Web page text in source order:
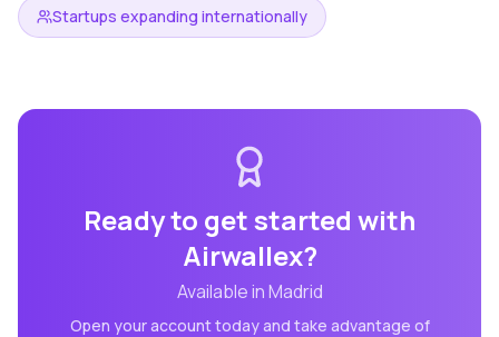
Startups expanding internationally
Ready to get started with
Airwallex?
Available inMadrid
Open your account today and take advantage of